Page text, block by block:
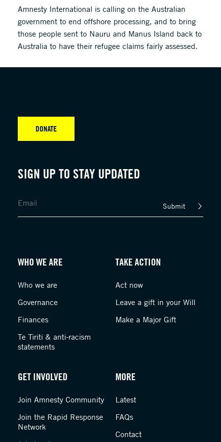
Amnesty International is calling on the Australian
government to end offshore processing, and to bring
those people sent to Nauru and Manus Island back to
Australia to have their refugee claims fairly assessed.
SIGN UP TO STAY UPDATED
Submit
DONATE
WHO WE ARE
Who we are
Governance
Finances
Te Tiriti & anti-racism
statements
TAKE ACTION
Act now
Leave a gift in your Will
Make a Major Gift
GET INVOLVED
Join Amnesty Community
Join the Rapid Response
Network
MORE
Latest
FAQs
Contact